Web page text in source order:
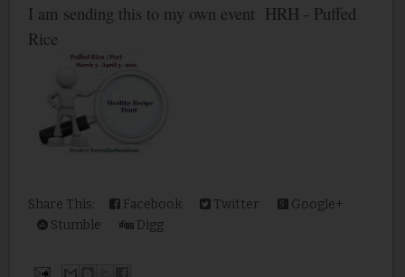
I am sending this to my own event HRH - Puffed
Rice
Share This: Facebook Twitter
Google+
Stumble
Digg